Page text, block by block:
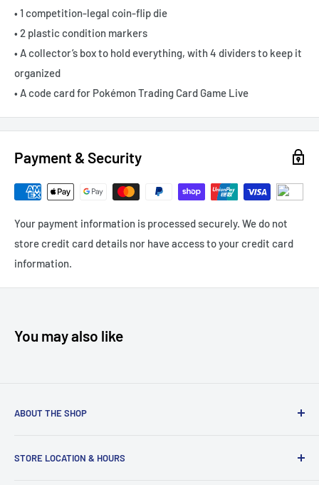
• 1 competition-legal coin-flip die
• 2 plastic condition markers
• A collector’s box to hold everything, with 4 dividers to keep it
organized
• A code card for Pokémon Trading Card Game Live
Payment & Security
Your payment information is processed securely. We do not
store credit card details nor have access to your credit card
information.
You may also like
ABOUT THE SHOP
specialising in all things TCG including
STORE LOCATION & HOURS